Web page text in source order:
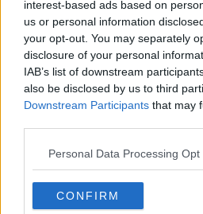
interest-based ads based on
us or personal information
your opt-out. You may separately
disclosure of your personal
IAB’s list of downstream
also be disclosed by us to third
Downstream Participants that may
Personal Data Processing Opt
CONFIRM
Pat's Sunday
9th
THE PAT KENNY SHOW
Kinahan